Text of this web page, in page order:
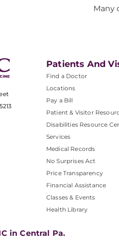
Many
Patients And
Find a Doctor
Locations
Pay a Bill
Patient & Visitor
Disabilities Resource
Services
Medical Records
No Surprises Act
Price Transparency
Financial Assistance
Classes & Events
Health Library
in Central Pa.